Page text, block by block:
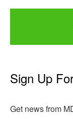
Sign Up
Get news from